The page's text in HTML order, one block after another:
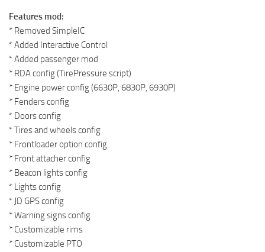
Farming Simulator 19: How to use Train?
Farming Simulator 19: How to fill Seeder?
How to buy land in Farming Simulator 19
Contacts
Features mod:
* Removed SimpleIC
* Added Interactive Control
* Added passenger mod
* RDA config (TirePressure script)
* Engine power config (6630P, 6830P, 6930P)
* Fenders config
* Doors config
* Tires and wheels config
* Frontloader option config
* Front attacher config
* Beacon lights config
* Lights config
* JD GPS config
* Warning signs config
* Customizable rims
* Customizable PTO